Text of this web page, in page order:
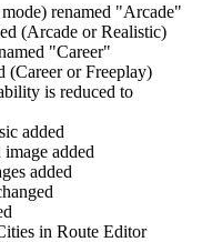
renamed "Arcade"
(Arcade or Realistic)
"Career"
(Career or Freeplay)
is reduced to
added
added
added
in Route Editor